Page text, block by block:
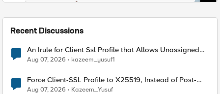
Recent Discussions
An Irule for Client Ssl Profile that Allows Unassigned
TLS Extension Values (17516)
Aug 07, 2026 kazeem_yusuf1
Force Client-SSL Profile to X25519, Instead of Post-
Quantum Cryptography
Aug 07, 2026 Kazeem_Yusuf